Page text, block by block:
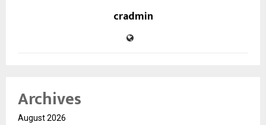
cradmin
Archives
August 2026